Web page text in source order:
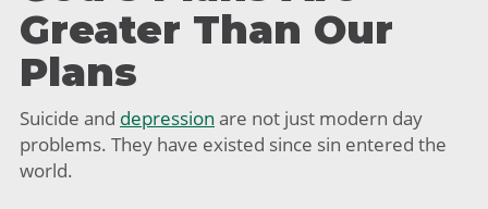
Greater Than Our
Plans
Suicide and depression are not just modern day
problems. They have existed since sin entered the
world.